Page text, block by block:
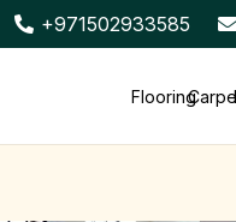
+971502933585
Flooring